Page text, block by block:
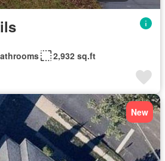
2,932 sq.ft
New